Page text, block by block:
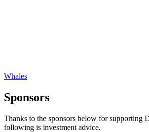
Whales
Sponsors
Thanks to the sponsors below for supporting
following is investment advice.